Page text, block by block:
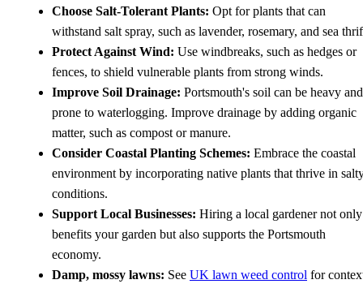
Choose Salt-Tolerant Plants: Opt for plants that can
withstand salt spray, such as lavender, rosemary, and sea
Protect Against Wind: Use windbreaks, such as hedges or
fences, to shield vulnerable plants from strong winds.
Improve Soil Drainage: Portsmouth's soil can be heavy and
prone to waterlogging. Improve drainage by adding organic
matter, such as compost or manure.
Consider Coastal Planting Schemes: Embrace the coastal
environment by incorporating native plants that thrive in
conditions.
Support Local Businesses: Hiring a local gardener not only
benefits your garden but also supports the Portsmouth
economy.
Damp, mossy lawns: See UK lawn weed control for